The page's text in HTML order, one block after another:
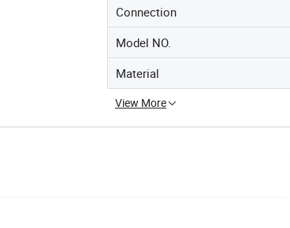
Connection
Model NO.
Material
View More